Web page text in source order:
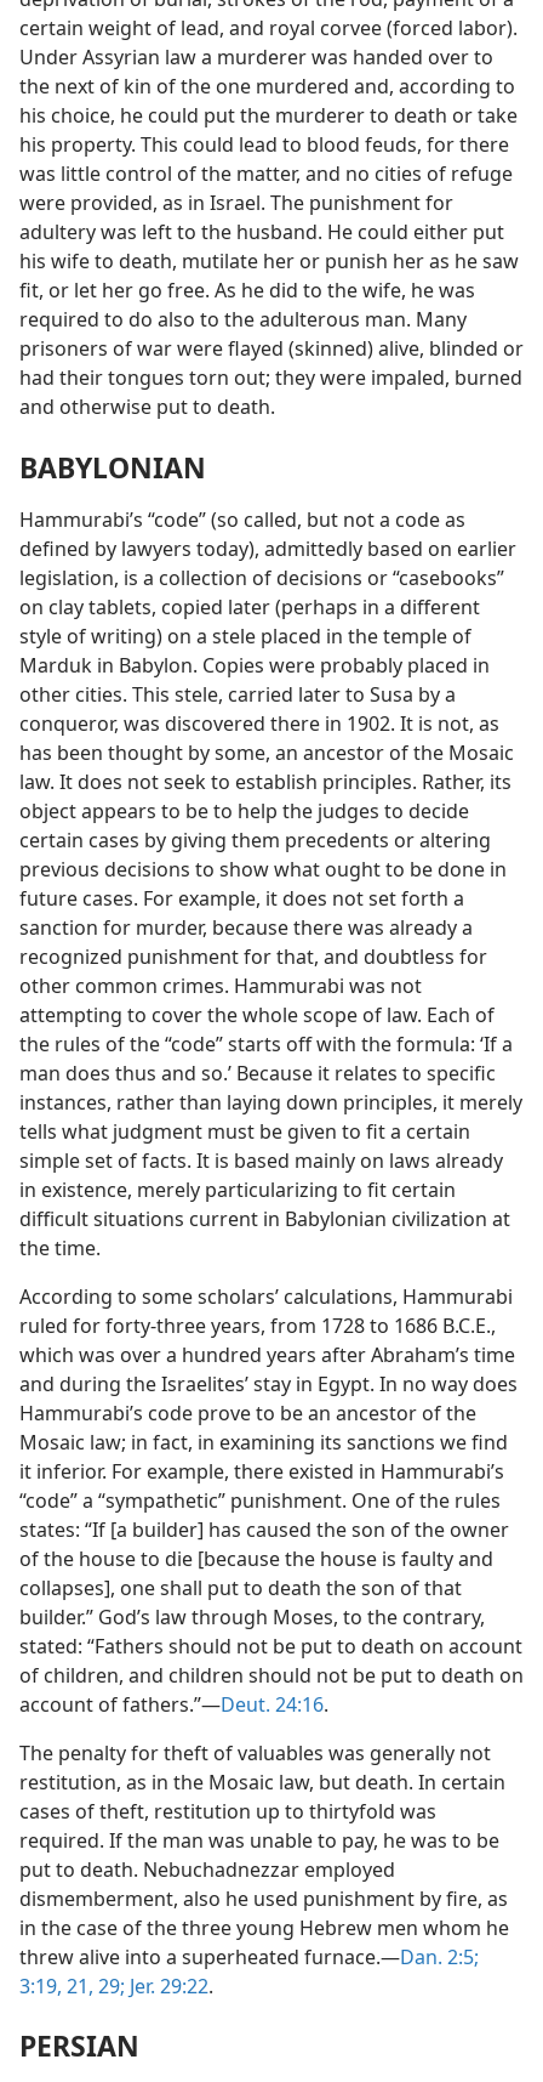
certain weight of lead, and royal corvee (forced labor).
Under Assyrian law a murderer was handed over to
the next of kin of the one murdered and, according to
his choice, he could put the murderer to death or take
his property. This could lead to blood feuds, for there
was little control of the matter, and no cities of refuge
were provided, as in Israel. The punishment for
adultery was left to the husband. He could either put
his wife to death, mutilate her or punish her as he saw
fit, or let her go free. As he did to the wife, he was
required to do also to the adulterous man. Many
prisoners of war were flayed (skinned) alive, blinded or
had their tongues torn out; they were impaled, burned
and otherwise put to death.
BABYLONIAN
Hammurabi’s “code” (so called, but not a code as
defined by lawyers today), admittedly based on earlier
legislation, is a collection of decisions or “casebooks”
on clay tablets, copied later (perhaps in a different
style of writing) on a stele placed in the temple of
Marduk in Babylon. Copies were probably placed in
other cities. This stele, carried later to Susa by a
conqueror, was discovered there in 1902. It is not, as
has been thought by some, an ancestor of the Mosaic
law. It does not seek to establish principles. Rather, its
object appears to be to help the judges to decide
certain cases by giving them precedents or altering
previous decisions to show what ought to be done in
future cases. For example, it does not set forth a
sanction for murder, because there was already a
recognized punishment for that, and doubtless for
other common crimes. Hammurabi was not
attempting to cover the whole scope of law. Each of
the rules of the “code” starts off with the formula: ‘If a
man does thus and so.’ Because it relates to specific
instances, rather than laying down principles, it merely
tells what judgment must be given to fit a certain
simple set of facts. It is based mainly on laws already
in existence, merely particularizing to fit certain
difficult situations current in Babylonian civilization at
the time.
According to some scholars’ calculations, Hammurabi
ruled for forty-three years, from 1728 to 1686 B.C.E.,
which was over a hundred years after Abraham’s time
and during the Israelites’ stay in Egypt. In no way does
Hammurabi’s code prove to be an ancestor of the
Mosaic law; in fact, in examining its sanctions we find
it inferior. For example, there existed in Hammurabi’s
“code” a “sympathetic” punishment. One of the rules
states: “If [a builder] has caused the son of the owner
of the house to die [because the house is faulty and
collapses], one shall put to death the son of that
builder.” God’s law through Moses, to the contrary,
stated: “Fathers should not be put to death on account
of children, and children should not be put to death on
account of fathers.”—Deut. 24:16.
The penalty for theft of valuables was generally not
restitution, as in the Mosaic law, but death. In certain
cases of theft, restitution up to thirtyfold was
required. If the man was unable to pay, he was to be
put to death. Nebuchadnezzar employed
dismemberment, also he used punishment by fire, as
in the case of the three young Hebrew men whom he
threw alive into a superheated furnace.—Dan. 2:5;
3:19, 21, 29; Jer. 29:22.
PERSIAN